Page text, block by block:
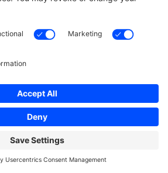
Information and statements made
and are not intended to
advice, prescribe, treat,
illness. The views and
by Spherical Wellness are
a substitute for conventional
you have a severe medical condition
see your physician. Learn more